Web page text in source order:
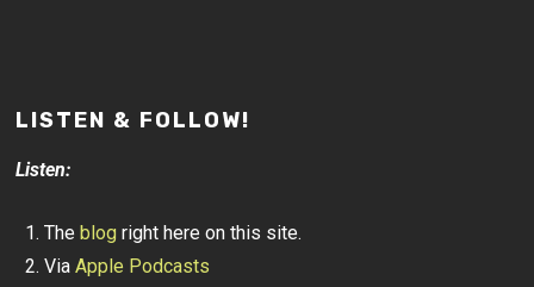
LISTEN & FOLLOW!
Listen:
The blog right here on this site.
ViaApple Podcasts